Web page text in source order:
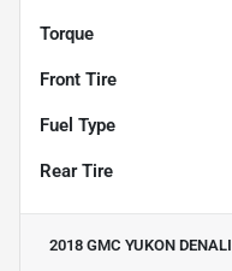
Torque
Front Tire
Fuel Type
Rear Tire
2018 GMC YUKON DENALI